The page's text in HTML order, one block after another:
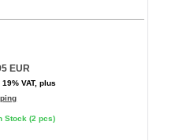
EUR
VAT, plus
Stock (2 pcs)